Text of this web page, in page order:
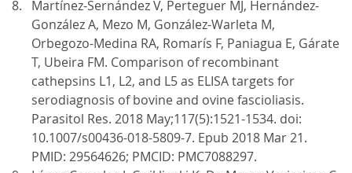
Martínez-Sernández V, Perteguer MJ, Hernández-
González A, Mezo M, González-Warleta M,
Orbegozo-Medina RA, Romarís F, Paniagua E, Gárate
T, Ubeira FM. Comparison of recombinant
cathepsins L1, L2, and L5 as ELISA targets for
serodiagnosis of bovine and ovine fascioliasis.
Parasitol Res. 2018 May;117(5):1521-1534. doi:
10.1007/s00436-018-5809-7. Epub 2018 Mar 21.
PMID: 29564626; PMCID: PMC7088297.